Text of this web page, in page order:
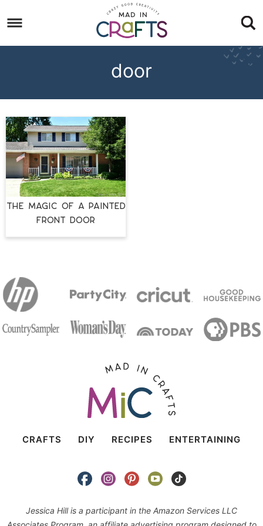
to
primary
Skip
to
Skip
door
THE MAGIC OF A PAINTED
FRONT DOOR
CRAFTS DIY RECIPES ENTERTAINING
Jessica Hill is a participant in the Amazon Services LLC